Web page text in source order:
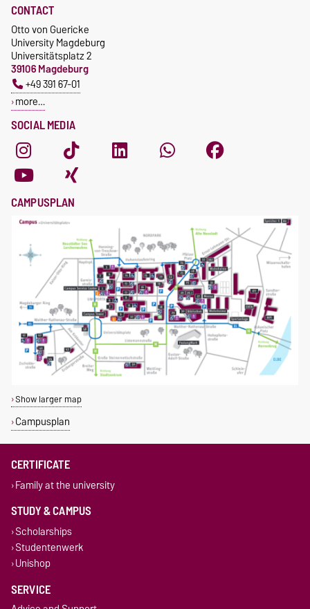
SOCIAL MEDIA
CONTACT
Otto von Guericke
University Magdeburg
Universitätsplatz 2
39106 Magdeburg
+49 391 67-01
more…
CAMPUSPLAN
Show larger map
Campusplan
CERTIFICATE
Family at the university
STUDY & CAMPUS
Scholarships
Studentenwerk
Unishop
SERVICE